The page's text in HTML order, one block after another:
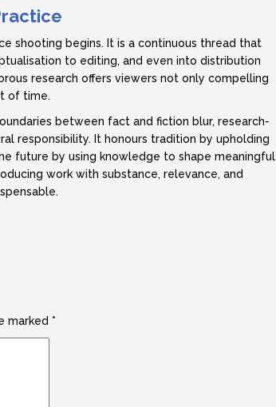
shooting begins. It is a continuous thread that
to editing, and even into distribution
research offers viewers not only compelling
of time.
between fact and fiction blur, research-
responsibility. It honours tradition by upholding
future by using knowledge to shape meaningful
work with substance, relevance, and
marked *